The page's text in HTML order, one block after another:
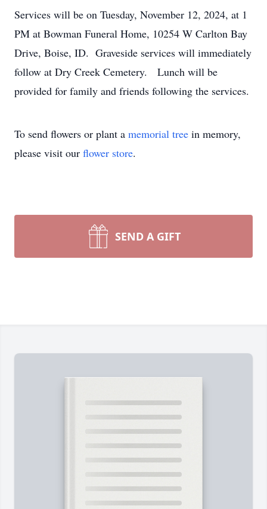
Services will be on Tuesday, November 12, 2024, at 1
PM at Bowman Funeral Home, 10254 W Carlton Bay
Drive, Boise, ID. Graveside services will immediately
follow at Dry Creek Cemetery. Lunch will be
provided for family and friends following the services.
To send flowers or plant a memorial tree in memory,
please visit our flower store.
SEND A GIFT